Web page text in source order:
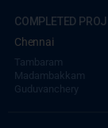
COMPLETED
Chennai
Tambaram
Madambakkam
Guduvanchery